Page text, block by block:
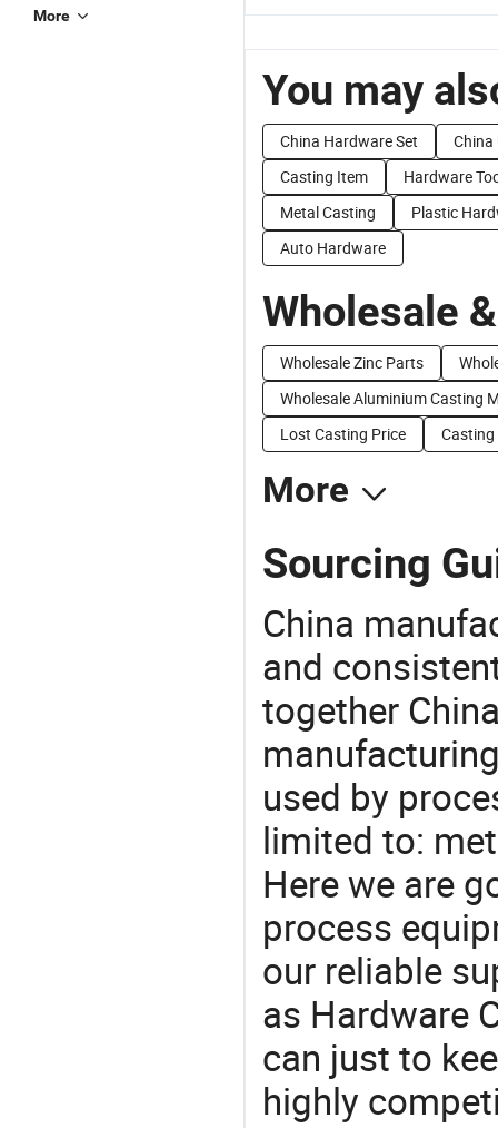
More
You may
China Hardware Set
China
Casting Item
Hardware
Metal Casting
Plastic
Auto Hardware
Wholesale
Wholesale Zinc Parts
Wholesale Aluminium Casting
Lost Casting Price
More
Sourcing
China
and
together
used by
limited to:
Here we are
process
our reliable
as Hardware
can just to
highly